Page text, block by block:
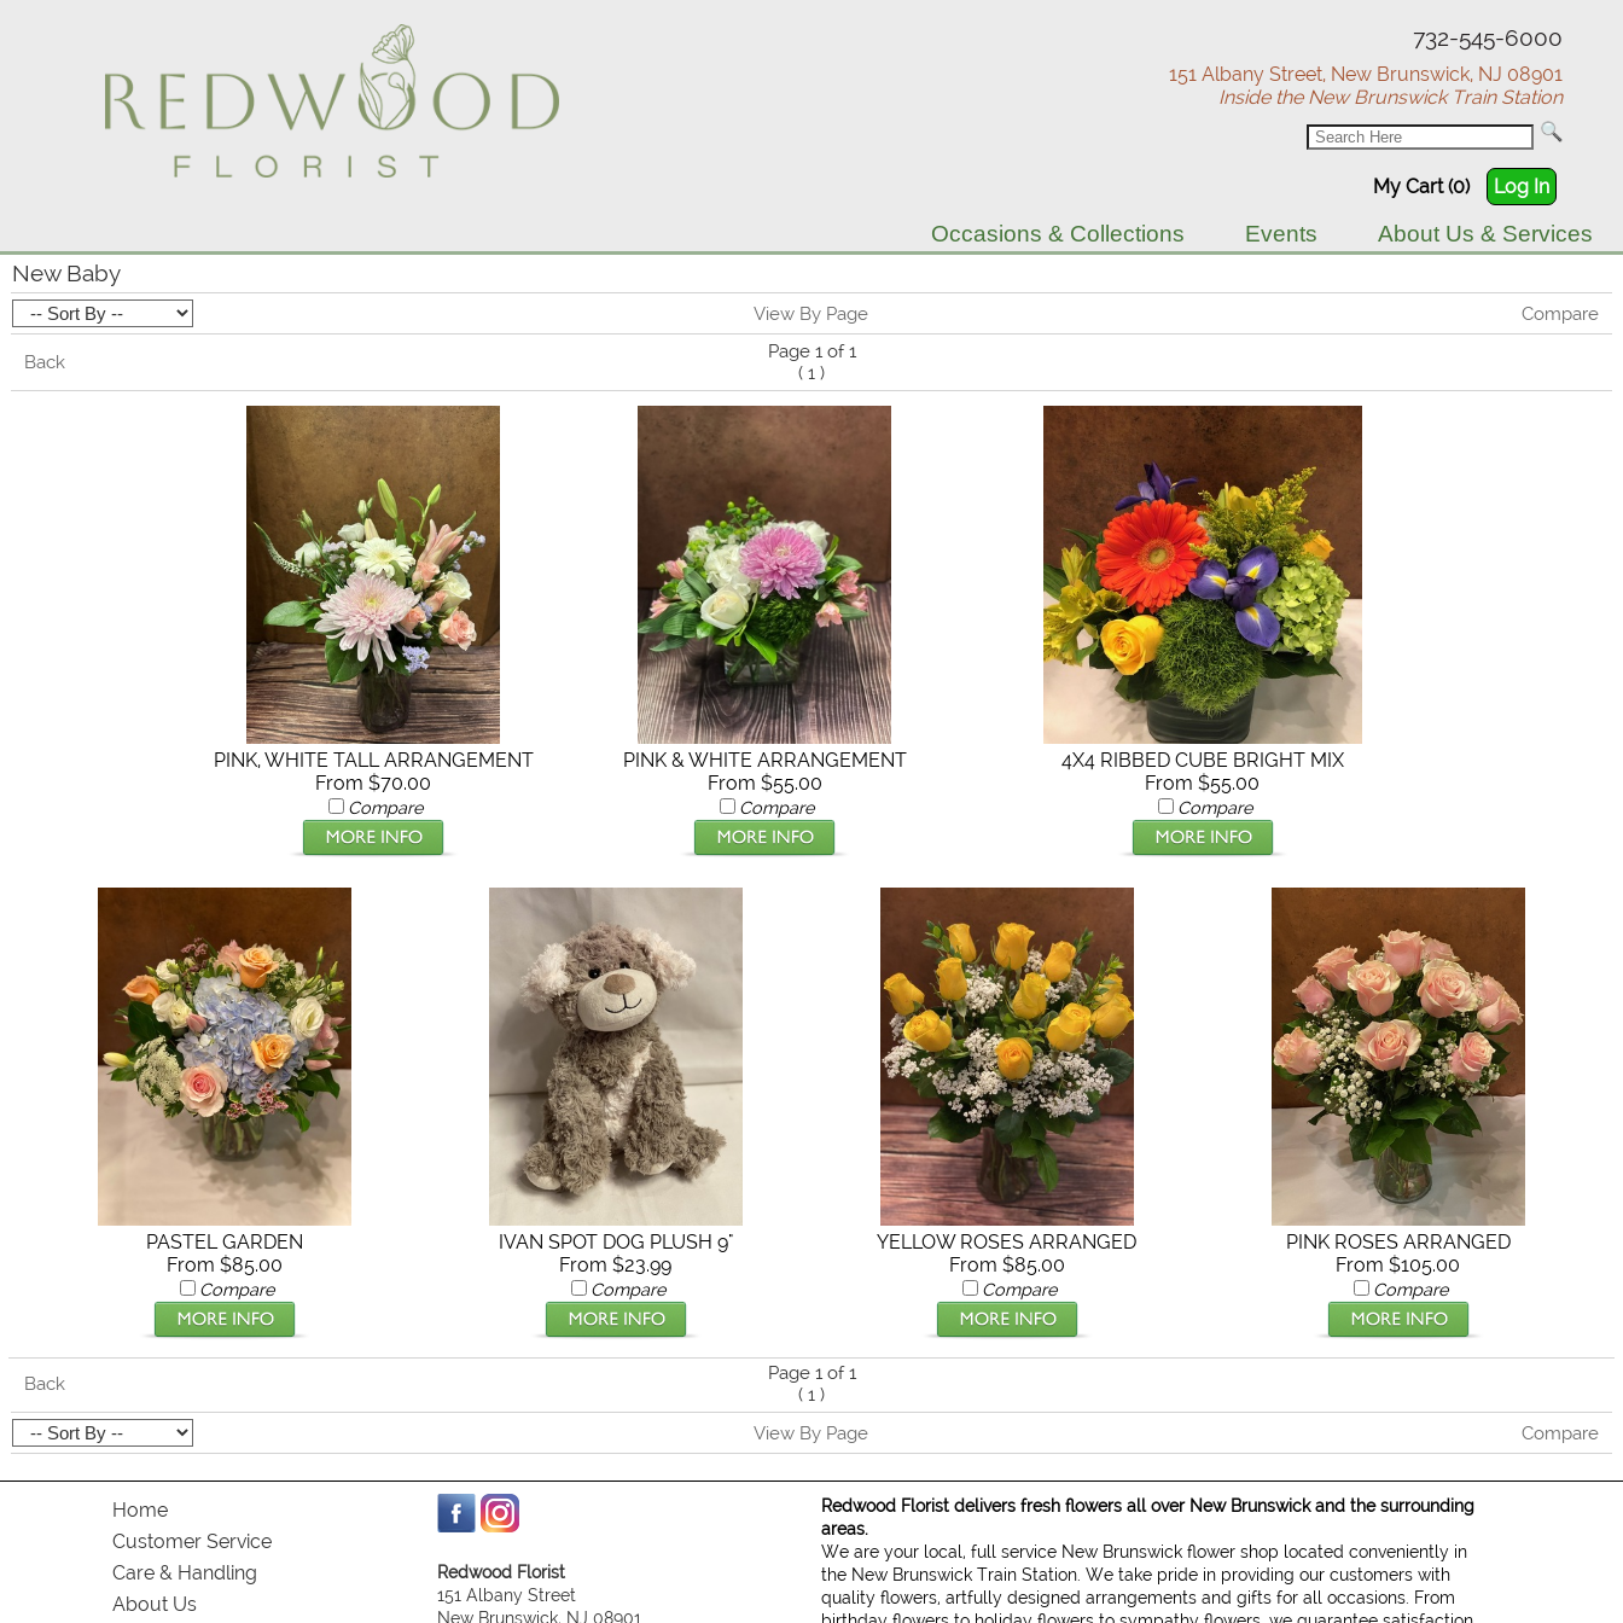
732-545-6000
151 Albany Street, New Brunswick, NJ 08901
Inside the New Brunswick Train Station
My Cart (0) Log In
Occasions & Collections Events About Us & Services
New Baby
View By Page Compare
Back
Page 1 of 1
(1 )
PINK, WHITE TALL ARRANGEMENT
From $70.00
Compare
PINK & WHITE ARRANGEMENT
From $55.00
Compare
4X4 RIBBED CUBE BRIGHT MIX
From $55.00
Compare
PASTEL GARDEN
From $85.00
Compare
IVAN SPOT DOG PLUSH 9"
From $23.99
Compare
YELLOW ROSES ARRANGED
From $85.00
Compare
PINK ROSES ARRANGED
From $105.00
Compare
Back
Page 1 of 1
(1 )
View By Page
Compare
Home
Customer Service
Care & Handling
About Us
Redwood Florist
151 Albany Street
New Brunswick, NJ 08901
Redwood Florist delivers fresh flowers all over New Brunswick and the surrounding
areas.
We are your local, full service New Brunswick flower shop located conveniently in
the New Brunswick Train Station. We take pride in providing our customers with
quality flowers, artfully designed arrangements and gifts for all occasions. From